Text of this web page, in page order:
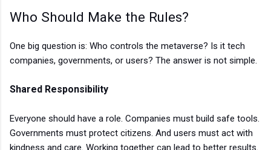
Who Should Make the Rules?
One big question is: Who controls the metaverse? Is it tech
companies, governments, or users? The answer is not simple.
Shared Responsibility
Everyone should have a role. Companies must build safe tools.
Governments must protect citizens. And users must act with
kindness and care. Working together can lead to better results.